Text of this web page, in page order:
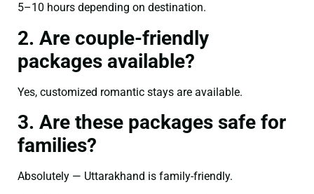
5–10 hours depending on destination.
2. Are couple-friendly
packages available?
Yes, customized romantic stays are available.
3. Are these packages safe for
families?
Absolutely — Uttarakhand is family-friendly.